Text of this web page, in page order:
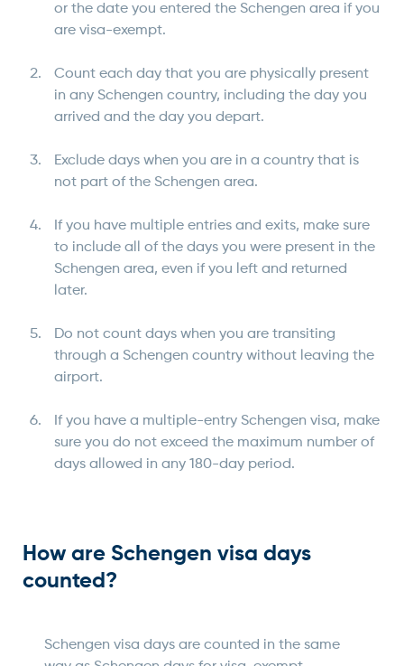
or the date you entered the Schengen area if you
are visa-exempt.
Count each day that you are physically present
in any Schengen country, including the day you
arrived and the day you depart.
Exclude days when you are in a country that is
not part of the Schengen area.
If you have multiple entries and exits, make sure
to include all of the days you were present in the
Schengen area, even if you left and returned
later.
Do not count days when you are transiting
through a Schengen country without leaving the
airport.
If you have a multiple-entry Schengen visa, make
sure you do not exceed the maximum number of
days allowed in any 180-day period.
How are Schengen visa days
counted?
Schengen visa days are counted in the same